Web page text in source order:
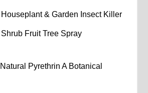
& Garden Insect Killer
Fruit Tree Spray
Pyrethrin A Botanical